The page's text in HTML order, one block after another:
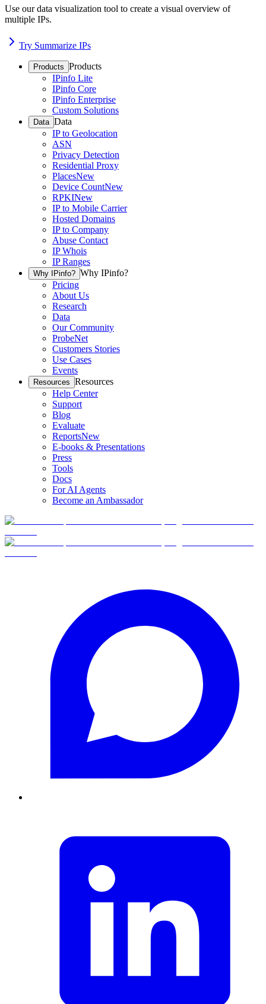
Use our data visualization tool to create a visual overview of
multiple IPs.
Try Summarize IPs
Products Products
IPinfo Lite
IPinfo Core
IPinfo Enterprise
Custom Solutions
Data Data
IP to Geolocation
ASN
Privacy Detection
Residential Proxy
PlacesNew
Device CountNew
RPKINew
IP to Mobile Carrier
Hosted Domains
IP to Company
Abuse Contact
IP Whois
IP Ranges
Why IPinfo? Why IPinfo?
Pricing
About Us
Research
Data
Our Community
ProbeNet
Customers Stories
Use Cases
Events
Resources Resources
Help Center
Support
Blog
Evaluate
ReportsNew
E-books & Presentations
Press
Tools
Docs
For AI Agents
Become an Ambassador